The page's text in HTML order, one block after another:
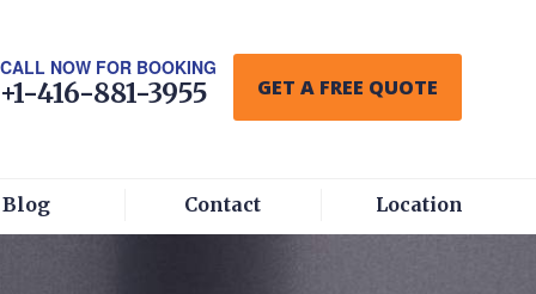
CALL NOW FOR BOOKING
+1-416-881-3955 GET A FREE QUOTE
Blog Contact Location